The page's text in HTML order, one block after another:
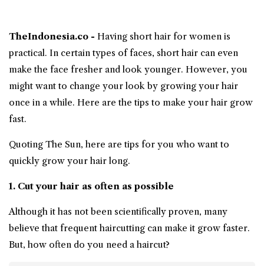
TheIndonesia.co - Having short hair for women is
practical. In certain types of faces, short hair can even
make the face fresher and look younger. However, you
might want to change your look by growing your hair
once in a while. Here are the tips to make your hair grow
fast.
Quoting The Sun, here are tips for you who want to
quickly grow your hair long.
1. Cut your hair as often as possible
Although it has not been scientifically proven, many
believe that frequent haircutting can make it grow faster.
But, how often do you need a haircut?